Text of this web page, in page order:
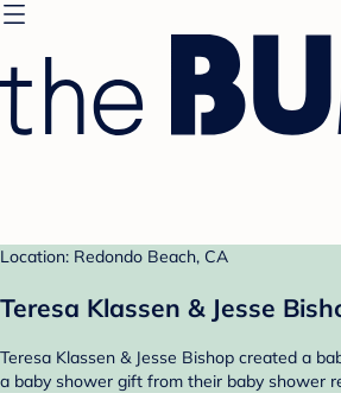
Location: Redondo Beach, CA
Teresa Klassen & Jesse
Teresa Klassen & Jesse Bishop created a
a baby shower gift from their baby shower